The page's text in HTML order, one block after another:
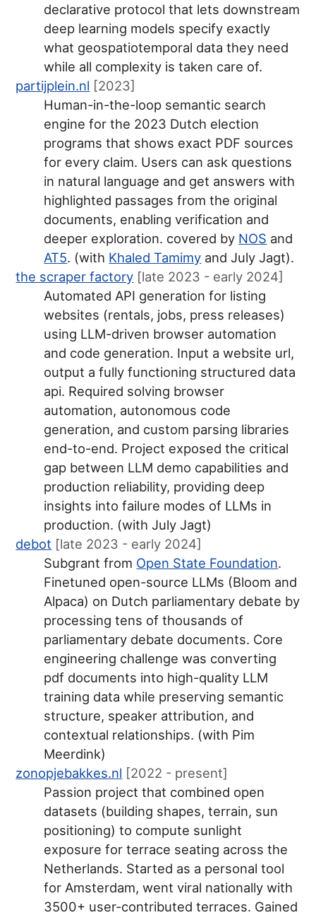
declarative protocol that lets downstream
deep learning models specify exactly
what geospatiotemporal data they need
while all complexity is taken care of.
partijplein.nl [2023]
Human-in-the-loop semantic search
engine for the 2023 Dutch election
programs that shows exact PDF sources
for every claim. Users can ask questions
in natural language and get answers with
highlighted passages from the original
documents, enabling verification and
deeper exploration. covered by NOS and
AT5. (with Khaled Tamimy and July Jagt).
the scraper factory [late 2023 - early 2024]
Automated API generation for listing
websites (rentals, jobs, press releases)
using LLM-driven browser automation
and code generation. Input a website url,
output a fully functioning structured data
api. Required solving browser
automation, autonomous code
generation, and custom parsing libraries
end-to-end. Project exposed the critical
gap between LLM demo capabilities and
production reliability, providing deep
insights into failure modes of LLMs in
production. (with July Jagt)
debot [late 2023 - early 2024]
Subgrant from Open State Foundation.
Finetuned open-source LLMs (Bloom and
Alpaca) on Dutch parliamentary debate by
processing tens of thousands of
parliamentary debate documents. Core
engineering challenge was converting
pdf documents into high-quality LLM
training data while preserving semantic
structure, speaker attribution, and
contextual relationships. (with Pim
Meerdink)
zonopjebakkes.nl [2022 - present]
Passion project that combined open
datasets (building shapes, terrain, sun
positioning) to compute sunlight
exposure for terrace seating across the
Netherlands. Started as a personal tool
for Amsterdam, went viral nationally with
3500+ user-contributed terraces. Gained